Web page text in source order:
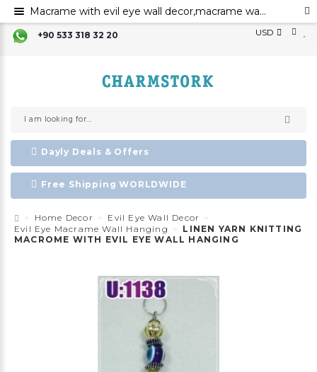
+90 533 318 32 20 USD
Dayly Deals & Offers
Free Shipping WORLDWIDE
Home Decor
Evil Eye Wall Decor
Evil Eye Macrame Wall Hanging
LINEN YARN KNITTING
MACROME WITH EVIL EYE WALL HANGING
Macrame with evil eye wall decor,macrame wall art,evil eye for the home decor evil eye wall hanging,evil eye wall art,evil eye wall ornament,